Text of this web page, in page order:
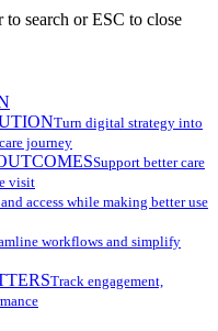
to search or ESC to close
Turn digital strategy into
journey
Support better care
visit
access while making better use
workflows and simplify
Track engagement,